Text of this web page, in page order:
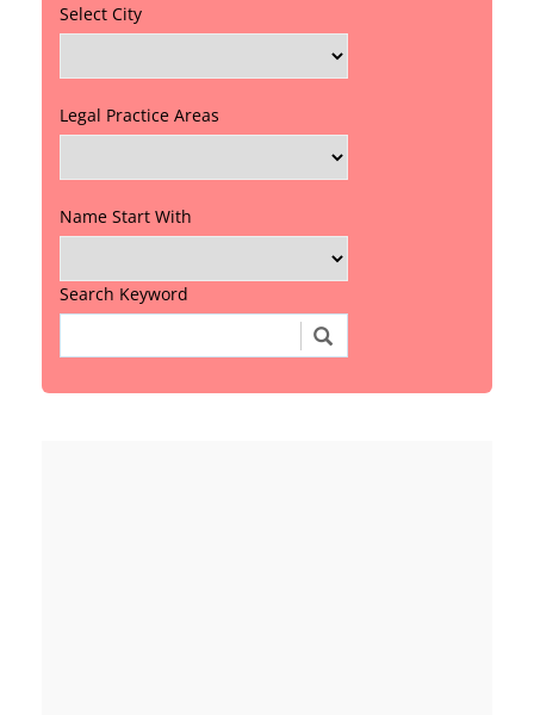
Select City
Legal Practice Areas
Name Start With
Search Keyword